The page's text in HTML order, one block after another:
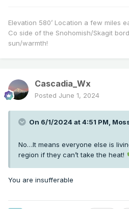
Elevation 580’ Location a few miles
Co side of the Snohomish/Skagit
sun/warmth!
Cascadia_Wx
Posted June 1, 2024
On 6/1/2024 at 4:51 PM,
No…It means everyone else is
region if they can’t take the heat!
You are insufferable